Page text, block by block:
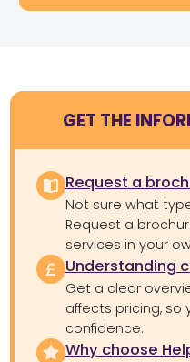
GET THE
Request a
Not sure what
Request a
services in your
Understanding
Get a clear
affects pricing, so
confidence.
Why choose